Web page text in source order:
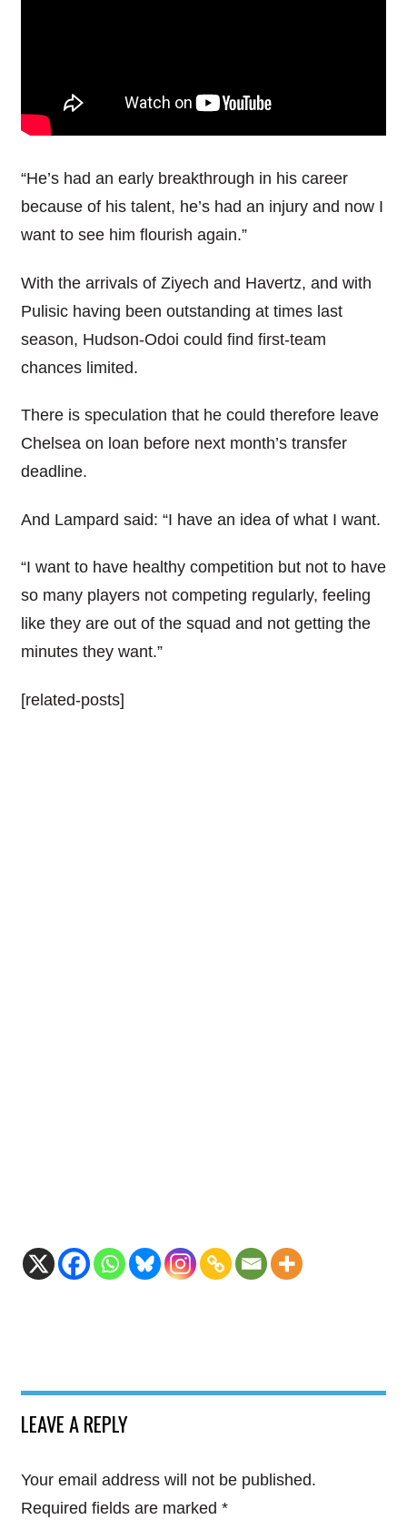
“He’s had an early breakthrough in his career
because of his talent, he’s had an injury and now I
want to see him flourish again.”
With the arrivals of Ziyech and Havertz, and with
Pulisic having been outstanding at times last
season, Hudson-Odoi could find first-team
chances limited.
There is speculation that he could therefore leave
Chelsea on loan before next month’s transfer
deadline.
And Lampard said: “I have an idea of what I want.
“I want to have healthy competition but not to have
so many players not competing regularly, feeling
like they are out of the squad and not getting the
minutes they want.”
[related-posts]
LEAVE A REPLY
Your email address will not be published.
Required fields are marked *